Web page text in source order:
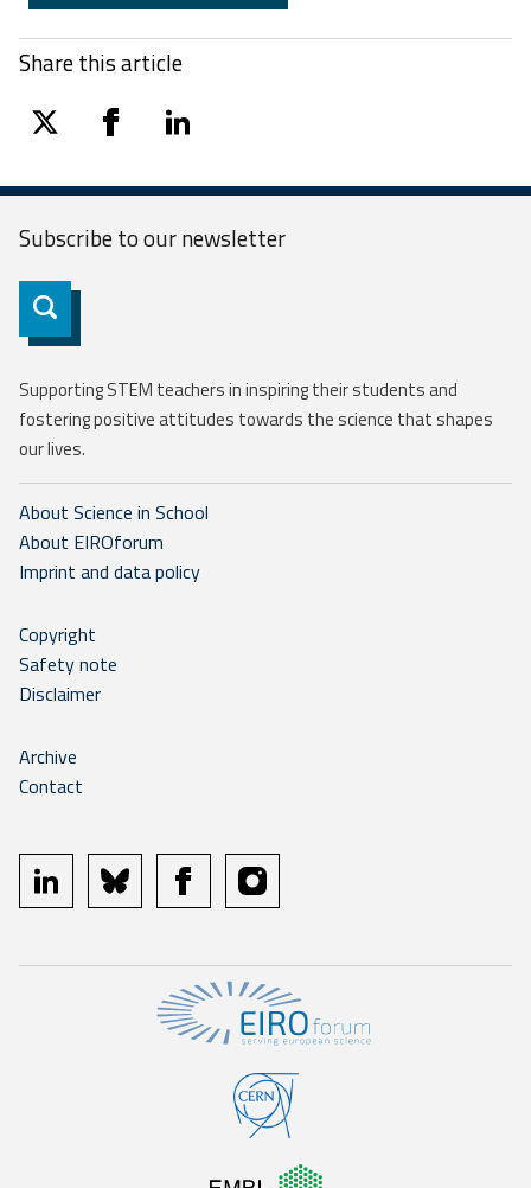
Share this article
twitter facebooklinkedin
Subscribe to ournewsletter
Subscribe
Supporting STEM teachers in inspiring their students and
fostering positive attitudes towards the science that shapes
our lives.
About Science in School
About EIROforum
Imprint and data policy
Copyright
Safety note
Disclaimer
Archive
Contact
linkedin bluesky facebookinstagram